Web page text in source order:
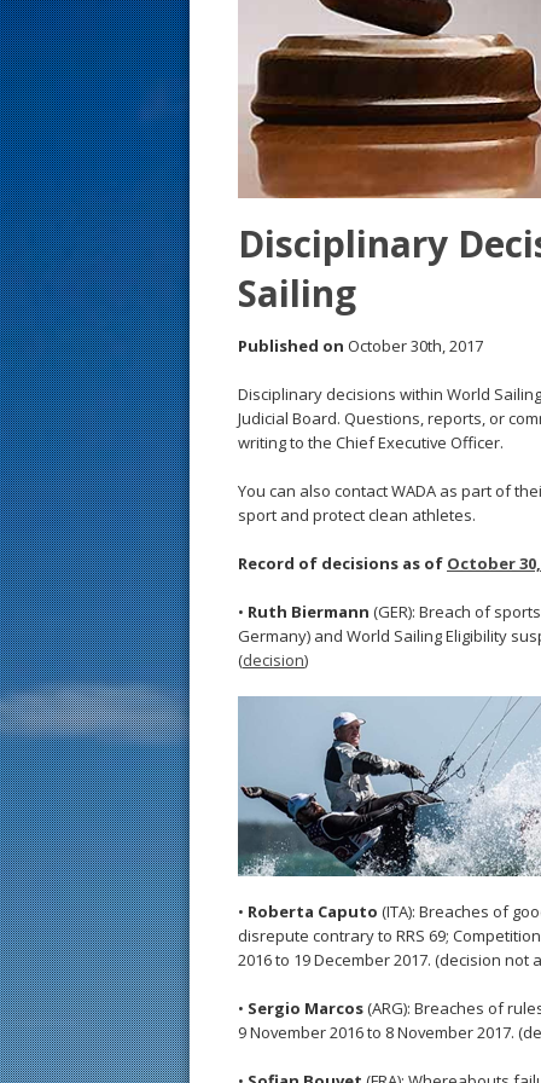
Disciplinary
Sailing
Published on October 30th, 2017
Disciplinary decisions within World
Judicial Board. Questions, reports, or
writing to the Chief Executive Officer.
You can also contact WADA as part of
sport and protect clean athletes.
Record of decisions as of October 30,
• Ruth Biermann (GER): Breach of
Germany) and World Sailing Eligibility
(decision)
• Roberta Caputo (ITA): Breaches of
disrepute contrary to RRS 69;
2016 to 19 December 2017. (decision not
• Sergio Marcos(ARG): Breaches of
9 November 2016 to 8 November 2017.
s
t